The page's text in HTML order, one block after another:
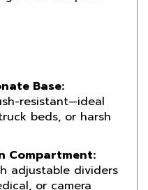
Base:
resistant—ideal
beds, or harsh
Compartment:
adjustable dividers
or camera